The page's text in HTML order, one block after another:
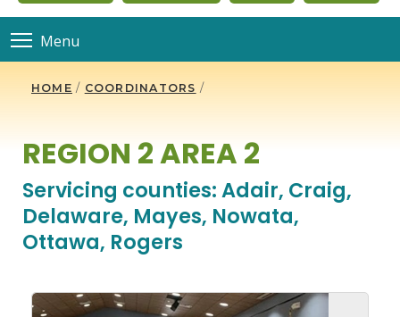
Menu
HOME / COORDINATORS /
REGION 2 AREA 2
Servicing counties: Adair, Craig,
Delaware, Mayes, Nowata,
Ottawa, Rogers